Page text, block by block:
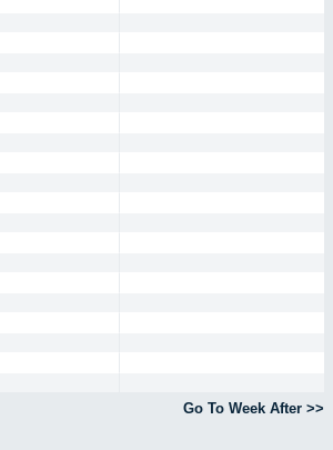
Go To Week After >>